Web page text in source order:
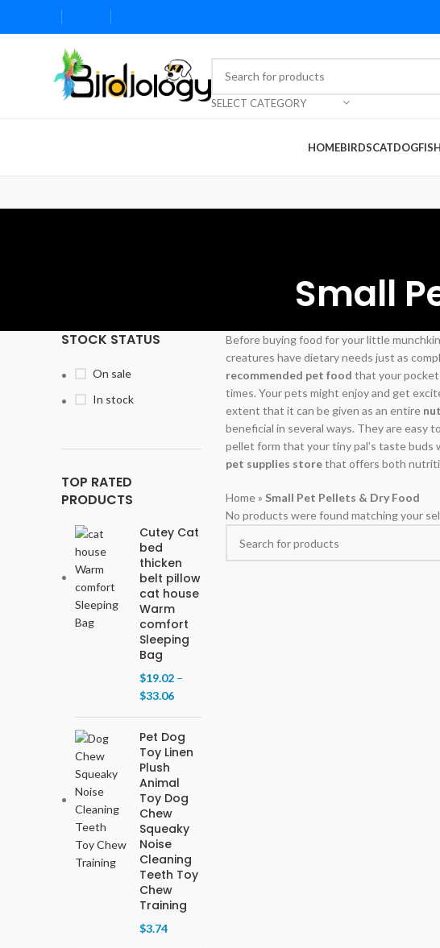
SELECT CATEGORY
HOMEBIRDSCATDOGFISH
Small
STOCK STATUS
On sale
In stock
TOP RATED
PRODUCTS
Cutey Cat
bed
thicken
belt pillow
cat house
Warm
comfort
Sleeping
Bag
$19.02 –
$33.06
Pet Dog
Toy Linen
Plush
Animal
Toy Dog
Chew
Squeaky
Noise
Cleaning
Teeth Toy
Chew
Training
$3.74
Before buying food for your little
creatures have dietary needs just as
recommended pet food that your
times. Your pets might enjoy and get
extent that it can be given as an entire
beneficial in several ways. They are
pellet form that your tiny pal’s taste
pet supplies storethat offers both
Home» Small Pet Pellets & Dry Food
No products were found matching your